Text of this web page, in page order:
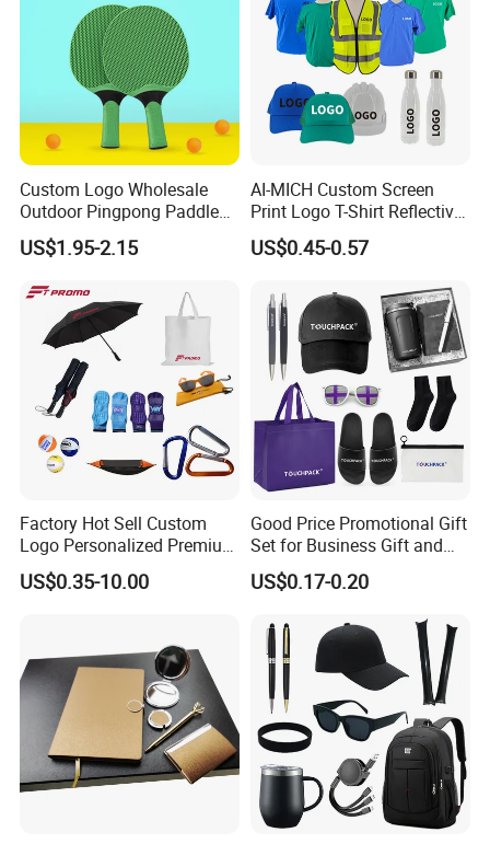
Custom Logo Wholesale
Outdoor Pingpong Paddle
Bounce Bat Sports Table
Tennis Racket
US$1.95-2.15
AI-MICH Custom Screen
Print Logo T-Shirt Reflective
Safety Vest Uniforms Bulk
Wholesale Workwear for
and Team Building
US$0.45-0.57
Factory Hot Sell Custom
Logo Personalized Premium
Luxury Holiday Promotional
Business Office Products
Low MOQ
US$0.35-10.00
Good Price Promotional Gift
Set for Business Gift and
Giveaway Purpose
US$0.17-0.20